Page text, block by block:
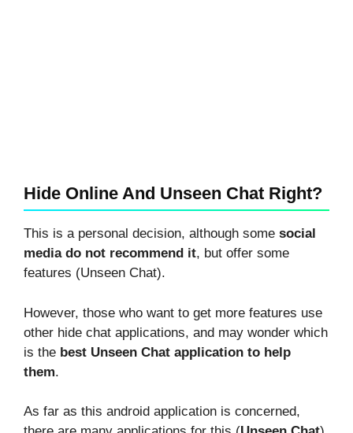
Hide Online And Unseen Chat Right?
This is a personal decision, although some social
media do not recommend it, but offer some
features (Unseen Chat).
However, those who want to get more features use
other hide chat applications, and may wonder which
is the best Unseen Chat application to help
them.
As far as this android application is concerned,